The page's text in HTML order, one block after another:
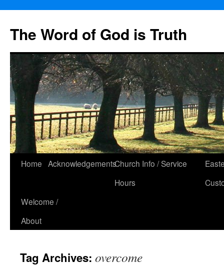
The Word of God is Truth
Skip
content
Home AcknowledgementsChurch Info / Service
Hours
Welcome /
About
Tag Archives: overcome